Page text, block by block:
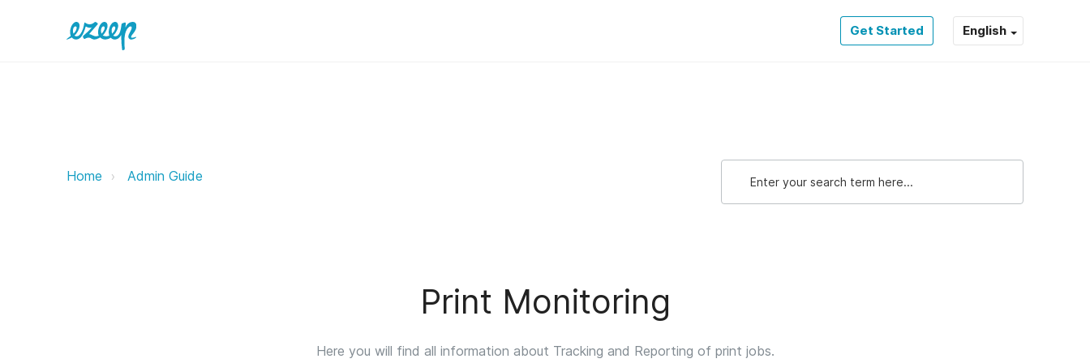
Get Started English
Print Monitoring ezeep Support Support
Home Admin Guide
Print Monitoring
Here you will find all information about Tracking and Reporting of print jobs.